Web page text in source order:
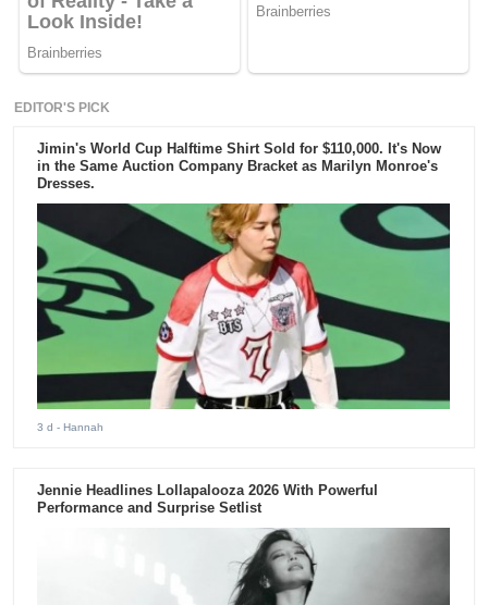
EDITOR'S PICK
Jimin's World Cup Halftime Shirt Sold for $110,000. It's Now
in the Same Auction Company Bracket as Marilyn Monroe's
Dresses.
3 d - Hannah
Jennie Headlines Lollapalooza 2026 With Powerful
Performance and Surprise Setlist